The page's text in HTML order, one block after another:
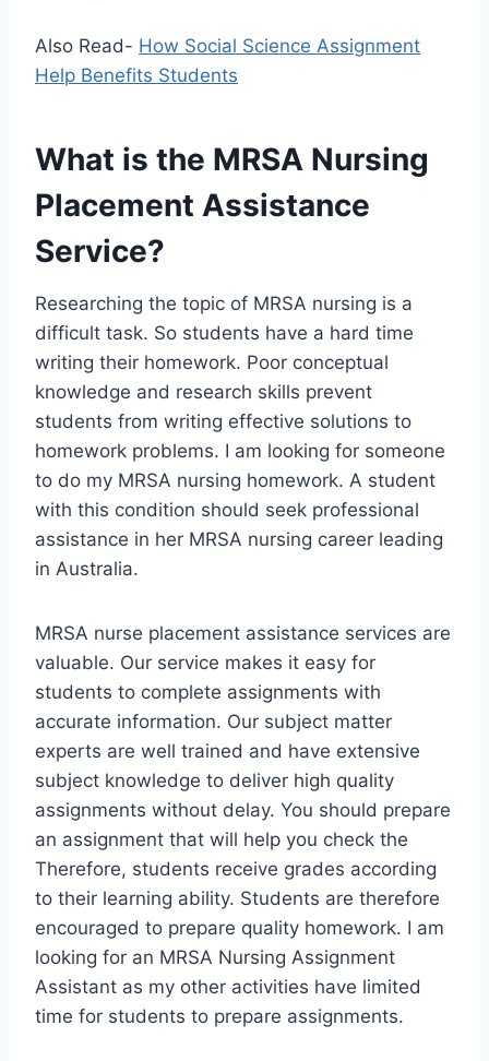
Also Read- How Social Science Assignment
Help Benefits Students
What is the MRSA Nursing
Placement Assistance
Service?
Researching the topic of MRSA nursing is a
difficult task. So students have a hard time
writing their homework. Poor conceptual
knowledge and research skills prevent
students from writing effective solutions to
homework problems. I am looking for someone
to do my MRSA nursing homework. A student
with this condition should seek professional
assistance in her MRSA nursing career leading
in Australia.
MRSA nurse placement assistance services are
valuable. Our service makes it easy for
students to complete assignments with
accurate information. Our subject matter
experts are well trained and have extensive
subject knowledge to deliver high quality
assignments without delay. You should prepare
an assignment that will help you check the
Therefore, students receive grades according
to their learning ability. Students are therefore
encouraged to prepare quality homework. I am
looking for an MRSA Nursing Assignment
Assistant as my other activities have limited
time for students to prepare assignments.